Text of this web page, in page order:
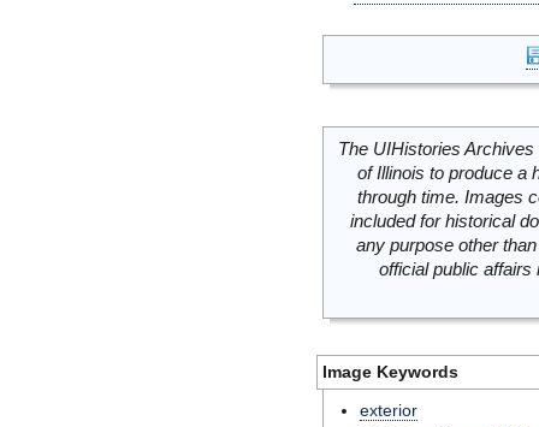
The UIHistories
of Illinois to produce a
through time. Images
included for historical
any purpose other
official public
Image Keywords
exterior